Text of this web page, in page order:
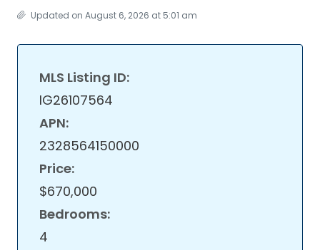
Updated on August 6, 2026 at 5:01 am
MLS Listing ID:
IG26107564
APN:
2328564150000
Price:
$670,000
Bedrooms:
4